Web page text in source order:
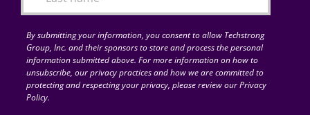
By submitting your information, you consent to allow Techstrong
Group, Inc. and their sponsors to store and process the personal
information submitted above. For more information on how to
unsubscribe, our privacy practices and how we are committed to
protecting and respecting your privacy, please review our Privacy
Policy.